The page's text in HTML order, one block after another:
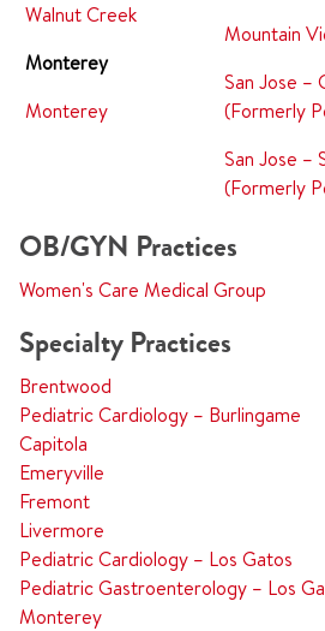
Walnut Creek
Monterey
Monterey
Mountain
San Jose –
(Formerly
San Jose –
(Formerly
OB/GYN Practices
Women's Care Medical Group
Specialty Practices
Brentwood
Pediatric Cardiology – Burlingame
Capitola
Emeryville
Fremont
Livermore
Pediatric Cardiology – Los Gatos
Pediatric Gastroenterology – Los
Monterey